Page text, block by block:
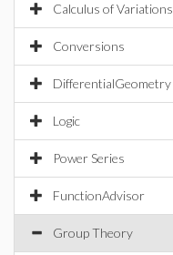
Calculus of Variations
Conversions
DifferentialGeometry
Logic
Power Series
FunctionAdvisor
Group Theory